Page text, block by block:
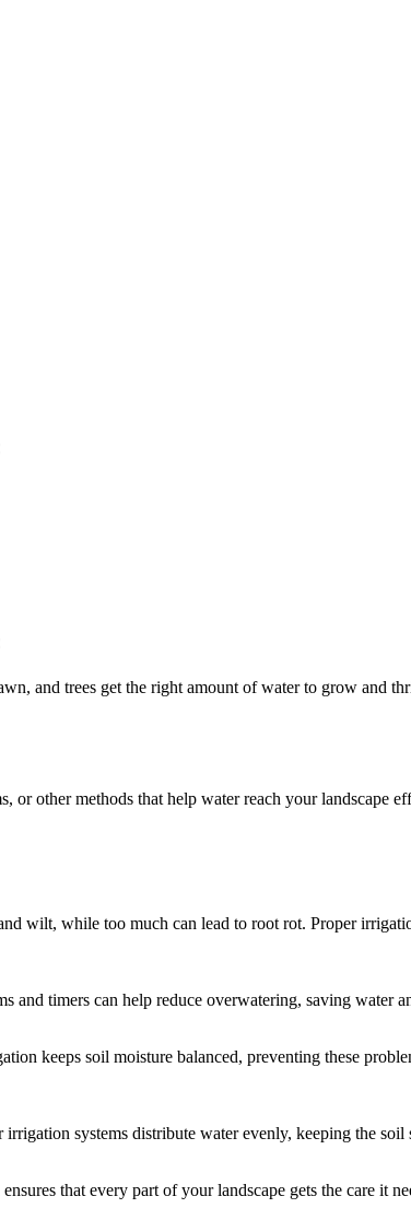
and trees get the right amount of water to grow and
other methods that help water reach your landscape
wilt, while too much can lead to root rot. Proper
and timers can help reduce overwatering, saving water
keeps soil moisture balanced, preventing these
systems distribute water evenly, keeping the soil
that every part of your landscape gets the care it